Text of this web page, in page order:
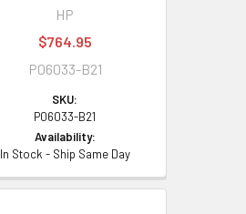
HP
$764.95
P06033-B21
SKU:
P06033-B21
Availability:
In Stock - Ship Same Day